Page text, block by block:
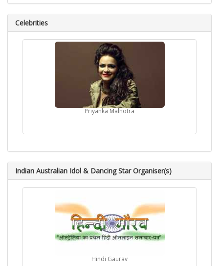
Celebrities
Priyanka Malhotra
Indian Australian Idol & Dancing Star Organiser(s)
Hindi Gaurav